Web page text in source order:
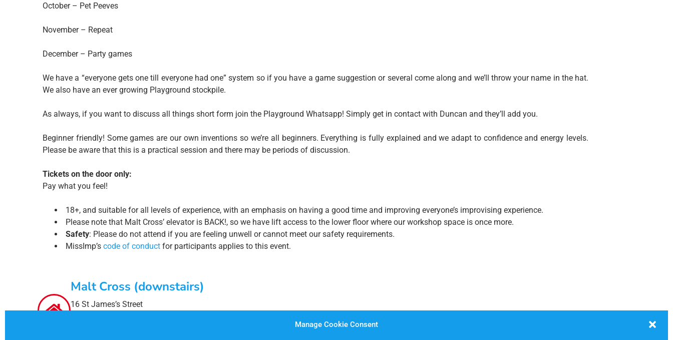
Manage Cookie Consent
October – Pet Peeves
November – Repeat
December – Party games
We have a “everyone gets one till everyone had one” system so if you have a game suggestion or several come along and we’ll throw your name in the hat.
We also have an ever growing Playground stockpile.
As always, if you want to discuss all things short form join the Playground Whatsapp! Simply get in contact with Duncan and they’ll add you.
Beginner friendly! Some games are our own inventions so we’re all beginners. Everything is fully explained and we adapt to confidence and energy levels.
Please be aware that this is a practical session and there may be periods of discussion.
Tickets on the door only:
Pay what you feel!
18+, and suitable for all levels of experience, with an emphasis on having a good time and improving everyone’s improvising experience.
Please note that Malt Cross’ elevator is BACK!, so we have lift access to the lower floor where our workshop space is once more.
Safety: Please do not attend if you are feeling unwell or cannot meet our safety requirements.
MissImp’s code of conduct for participants applies to this event.
Malt Cross (downstairs)
16 St James’s Street